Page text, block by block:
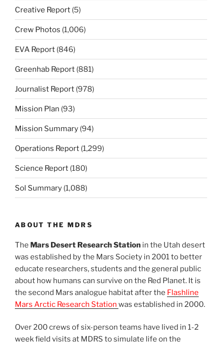
Creative Report (5)
Crew Photos (1,006)
EVA Report (846)
Greenhab Report (881)
Journalist Report (978)
Mission Plan (93)
Mission Summary (94)
Operations Report (1,299)
Science Report (180)
Sol Summary (1,088)
ABOUT THE MDRS
The Mars Desert Research Station in the Utah desert
was established by the Mars Society in 2001 to better
educate researchers, students and the general public
about how humans can survive on the Red Planet. It is
the second Mars analogue habitat after the Flashline
Mars Arctic Research Station was established in 2000.
Over 200 crews of six-person teams have lived in 1-2
week field visits at MDRS to simulate life on the